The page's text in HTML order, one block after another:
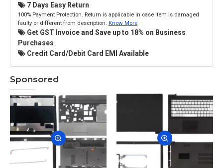
7 Days Easy Return
100% Payment Protection. Return is applicable in case item is damaged
faulty or different from description. Know More
Get GST Invoice and Save up to 18% on Business
Purchases
Credit Card/Debit Card EMI Available
Sponsored